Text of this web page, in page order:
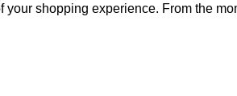
shopping experience. From the